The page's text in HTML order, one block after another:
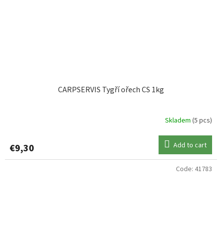
CARPSERVIS Tygří ořech CS 1kg
Skladem (5 pcs)
€9,30 Add to cart
Code: 41783